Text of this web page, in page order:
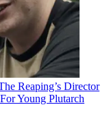
Reaping’s Director
Young Plutarch